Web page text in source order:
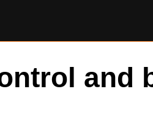
and